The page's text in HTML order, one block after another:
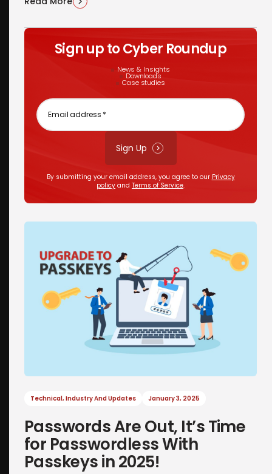
Sign up to Cyber Roundup
News & Insights
Downloads
Case studies
Email
address
Sign Up
By submitting your email address, you agree to our Privacy
policy and Terms of Service.
Technical, Industry And Updates January 3, 2025
Passwords Are Out, It’s Time
for Passwordless With
Passkeys in 2025!